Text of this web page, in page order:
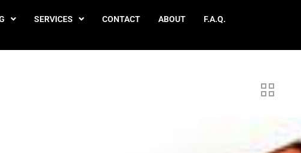
SERVICES CONTACT ABOUT F.A.Q.